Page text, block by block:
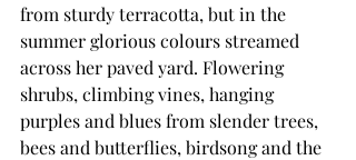
from sturdy terracotta, but in the
summer glorious colours streamed
across her paved yard. Flowering
shrubs, climbing vines, hanging
purples and blues from slender trees,
bees and butterflies, birdsong and the